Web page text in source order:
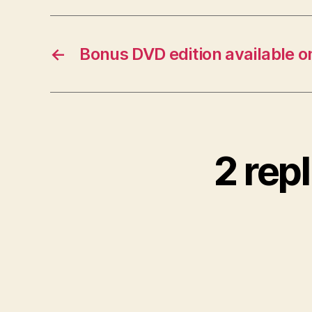
← Bonus DVD edition available
2